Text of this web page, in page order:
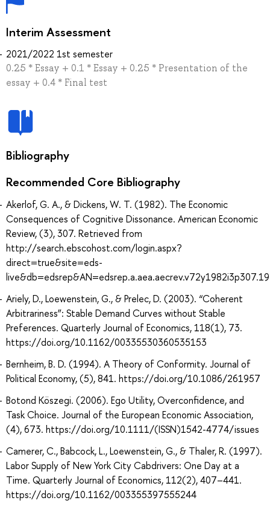
Interim Assessment
2021/2022 1st semester
0.25 * Essay + 0.1 * Essay + 0.25 * Presentation of the
essay + 0.4 * Final test
Bibliography
Recommended Core Bibliography
Akerlof, G. A., & Dickens, W. T. (1982). The Economic
Consequences of Cognitive Dissonance. American Economic
Review, (3), 307. Retrieved from
http://search.ebscohost.com/login.aspx?
direct=true&site=eds-
live&db=edsrep&AN=edsrep.a.aea.aecrev.v72y1982i3p307.19
Ariely, D., Loewenstein, G., & Prelec, D. (2003). “Coherent
Arbitrariness”: Stable Demand Curves without Stable
Preferences. Quarterly Journal of Economics, 118(1), 73.
https://doi.org/10.1162/00335530360535153
Bernheim, B. D. (1994). A Theory of Conformity. Journal of
Political Economy, (5), 841. https://doi.org/10.1086/261957
Botond Köszegi. (2006). Ego Utility, Overconfidence, and
Task Choice. Journal of the European Economic Association,
(4), 673. https://doi.org/10.1111/(ISSN)1542-4774/issues
Camerer, C., Babcock, L., Loewenstein, G., & Thaler, R. (1997).
Labor Supply of New York City Cabdrivers: One Day at a
Time. Quarterly Journal of Economics, 112(2), 407–441.
https://doi.org/10.1162/003355397555244